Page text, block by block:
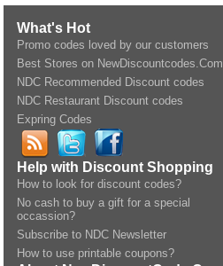
What's Hot
Promo codes loved by our customers
Best Stores on NewDiscountcodes.Com
NDC Recommended Discount codes
NDC Restaurant Discount codes
Expring Codes
Help with Discount Shopping
How to look for discount codes?
No cash to buy a gift for a special
occassion?
Subscribe to NDC Newsletter
How to use printable coupons?